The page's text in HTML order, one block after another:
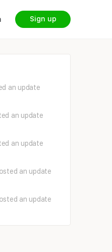
Sign up
an update
an update
an update
an update
an update